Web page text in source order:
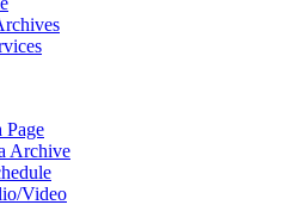
Page
Archive
Video